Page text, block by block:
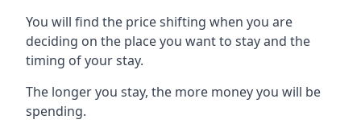
You will find the price shifting when you are
deciding on the place you want to stay and the
timing of your stay.
The longer you stay, the more money you will be
spending.